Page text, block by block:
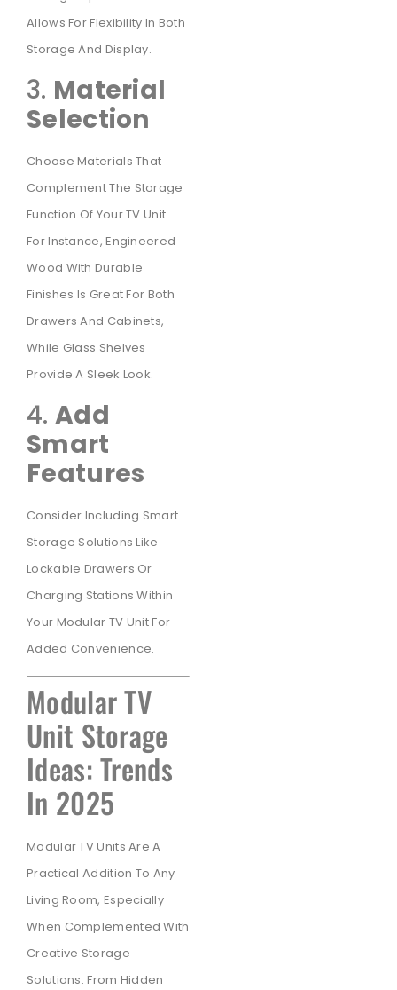
Allows For Flexibility In Both
Storage And Display.
3. Material
Selection
Choose Materials That
Complement The Storage
Function Of Your TV Unit.
For Instance, Engineered
Wood With Durable
Finishes Is Great For Both
Drawers And Cabinets,
While Glass Shelves
Provide A Sleek Look.
4. Add
Smart
Features
Consider Including Smart
Storage Solutions Like
Lockable Drawers Or
Charging Stations Within
Your Modular TV Unit For
Added Convenience.
Modular TV
Unit Storage
Ideas: Trends
In 2025
Modular TV Units Are A
Practical Addition To Any
Living Room, Especially
When Complemented With
Creative Storage
Solutions. From Hidden